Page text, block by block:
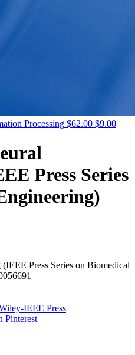
Processing $62.00 Original
$9.00
Press Series
Press Series on Biomedical
IEEE Press
Pinterest